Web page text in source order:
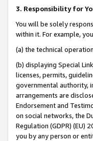
3. Responsibility for
You will be solely
within it. For example,
(a) the technical
(b) displaying Special
licenses, permits,
governmental authority,
arrangements are
Endorsement and
on social networks, the
Regulation (GDPR) (EU)
you by any person or